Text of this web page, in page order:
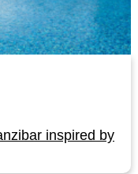
inspired by